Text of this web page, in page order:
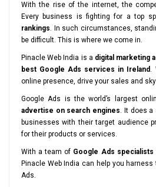
With the rise of the internet, the
Every business is fighting for a top
rankings. In such circumstances,
be difficult. This is where we come in.
Pinacle Web India is a digital marketing
best Google Ads services in Ireland.
online presence, drive your sales and
Google Ads is the world’s largest
advertise on search engines. It does a
businesses with their target audience
for their products or services.
With a team of Google Ads specialists
Pinacle Web India can help you
Ads.